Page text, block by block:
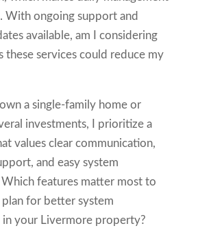
With ongoing support and
available, am I considering
these services could reduce my
a single-family home or
investments, I prioritize a
values clear communication,
and easy system
Which features matter most to
plan for better system
in your Livermore property?